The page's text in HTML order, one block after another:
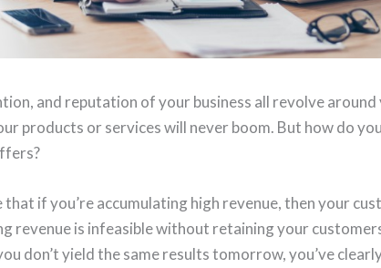
and reputation of your business all revolve
products or services will never boom. But how do
that if you’re accumulating high revenue, then your
revenue is infeasible without retaining your
don’t yield the same results tomorrow, you’ve